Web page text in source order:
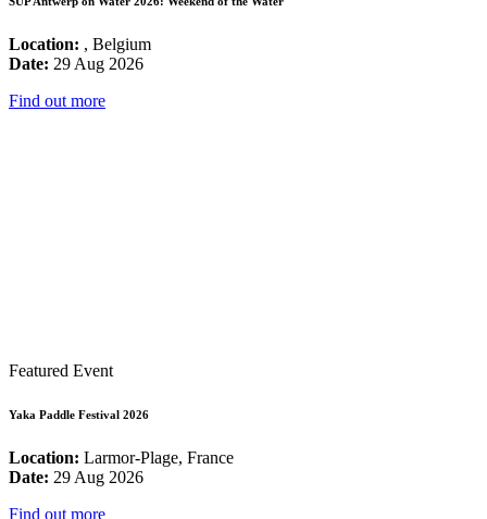
Location: , Belgium
Date: 29 Aug 2026
Find out more
Featured Event
Yaka Paddle Festival 2026
Location: Larmor-Plage, France
Date: 29 Aug 2026
Find out more